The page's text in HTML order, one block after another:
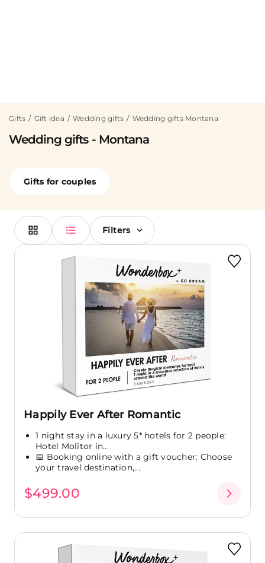
Gifts Gift idea Wedding gifts Wedding gifts Montana
Wedding gifts - Montana
Gifts for couples
Filters
Happily Ever After Romantic
1 night stay in a luxury 5* hotels for 2 people:
Hotel Molitor in...
📅 Booking online with a gift voucher: Choose
your travel destination,...
$499.00